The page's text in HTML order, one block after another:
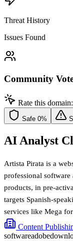
Threat History
Issues Found
Community
Rate this domain:
Safe 0%
AI Analyst
Artista Pirata is a
professional
products, in pre-
targets Spanish-
services like Mega
Content
softwareadobe